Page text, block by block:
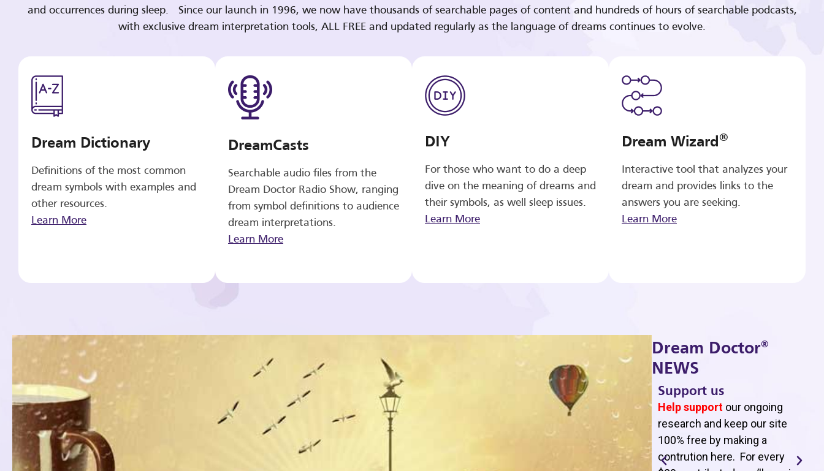
and occurrences during sleep. Since our launch in 1996, we now have thousands of searchable pages of content and hundreds of hours of searchable podcasts,
with exclusive dream interpretation tools, ALL FREE and updated regularly as the language of dreams continues to evolve.
Dream Dictionary
Definitions of the most common
dream symbols with examples and
other resources.
Learn More
DreamCasts
Searchable audio files from the
Dream Doctor Radio Show, ranging
from symbol definitions to audience
dream interpretations.
Learn More
DIY
For those who want to do a deep
dive on the meaning of dreams and
their symbols, as well sleep issues.
Learn More
Dream Wizard®
Interactive tool that analyzes your
dream and provides links to the
answers you are seeking.
Learn More
Dream Doctor®
NEWS
Support us
Help support our ongoing
research and keep our site
100% free by making a
contrution here. For every